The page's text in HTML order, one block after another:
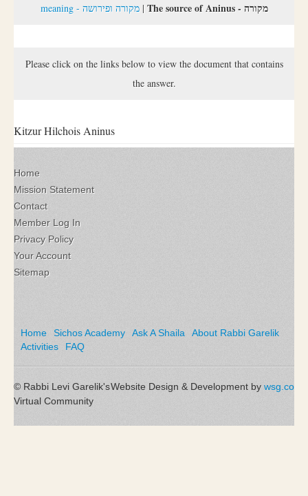
meaning - מקורה ופירושה| The source of Aninus - מקורה
Please click on the links below to view the document that contains
the answer.
Kitzur Hilchois Aninus
Home
Mission Statement
Contact
Member Log In
Privacy Policy
Your Account
Sitemap
Home Sichos Academy Ask A Shaila
About Rabbi Garelik
Activities
FAQ
Website Design & Development by wsg.co
© Rabbi Levi Garelik's
Virtual Community